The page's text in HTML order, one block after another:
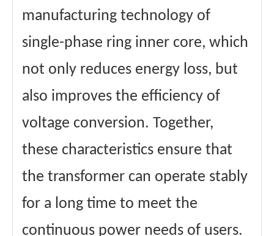
manufacturing technology of
single-phase ring inner core, which
not only reduces energy loss, but
also improves the efficiency of
voltage conversion. Together,
these characteristics ensure that
the transformer can operate stably
for a long time to meet the
continuous power needs of users.